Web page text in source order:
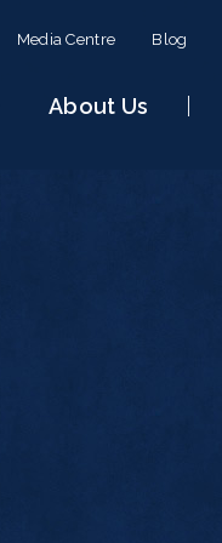
Media Centre Blog
About Us